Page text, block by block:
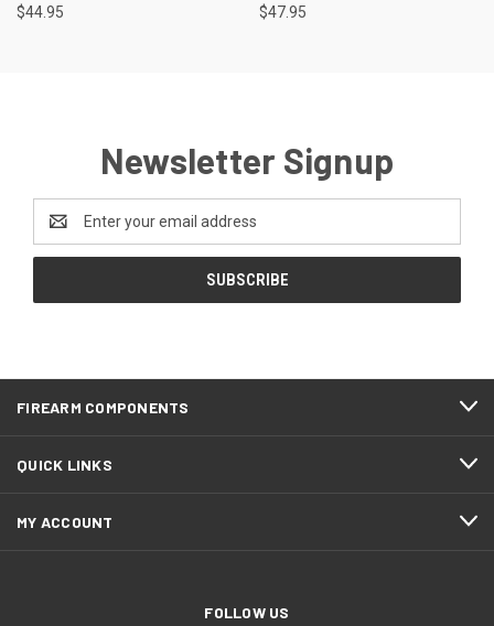
$44.95 $47.95
Newsletter Signup
Address
FIREARM COMPONENTS
QUICK LINKS
MY ACCOUNT
FOLLOW US